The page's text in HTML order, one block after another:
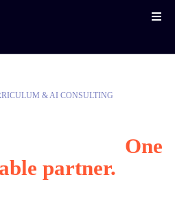
& AI CONSULTING
One
partner.